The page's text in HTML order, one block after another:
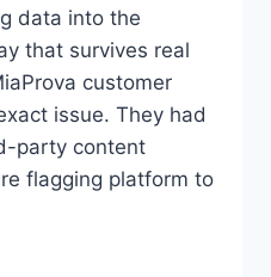
data into the
that survives real
customer
issue. They had
party content
flagging platform to